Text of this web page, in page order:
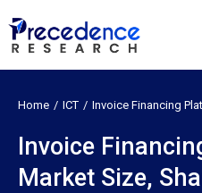
Home ICT Invoice Financing
Invoice
Market Size,